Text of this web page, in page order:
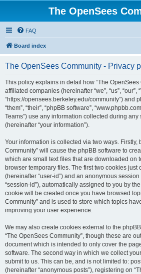
The OpenSees
FAQ
Board index
The OpenSees Community - Privacy
This policy explains in detail how “The
affiliated companies (hereinafter “we”, “us”, “our”,
“https://opensees.berkeley.edu/community”) and
“them”, “their”, “phpBB software”,
Teams”) use any information collected during
(hereinafter “your information”).
Your information is collected via two ways. Firstly,
Community” will cause the phpBB software to
which are small text files that are downloaded on
browser temporary files. The first two cookies just
(hereinafter “user-id”) and an anonymous
“session-id”), automatically assigned to you by
cookie will be created once you have browsed
Community” and is used to store which topics
improving your user experience.
We may also create cookies external to the
“The OpenSees Community”, though these are
document which is intended to only cover the
software. The second way in which we collect
submit to us. This can be, and is not limited to:
(hereinafter “anonymous posts”), registering on